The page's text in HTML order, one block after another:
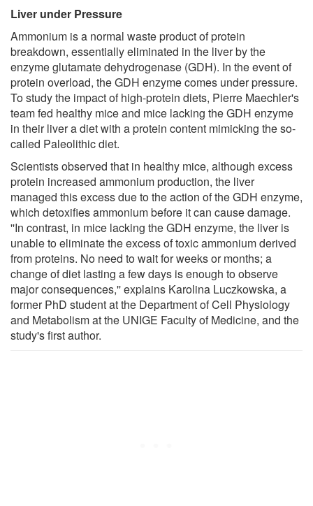
Liver under Pressure
Ammonium is a normal waste product of protein
breakdown, essentially eliminated in the liver by the
enzyme glutamate dehydrogenase (GDH). In the event of
protein overload, the GDH enzyme comes under pressure.
To study the impact of high-protein diets, Pierre Maechler's
team fed healthy mice and mice lacking the GDH enzyme
in their liver a diet with a protein content mimicking the so-
called Paleolithic diet.
Scientists observed that in healthy mice, although excess
protein increased ammonium production, the liver
managed this excess due to the action of the GDH enzyme,
which detoxifies ammonium before it can cause damage.
''In contrast, in mice lacking the GDH enzyme, the liver is
unable to eliminate the excess of toxic ammonium derived
from proteins. No need to wait for weeks or months; a
change of diet lasting a few days is enough to observe
major consequences,'' explains Karolina Luczkowska, a
former PhD student at the Department of Cell Physiology
and Metabolism at the UNIGE Faculty of Medicine, and the
study's first author.